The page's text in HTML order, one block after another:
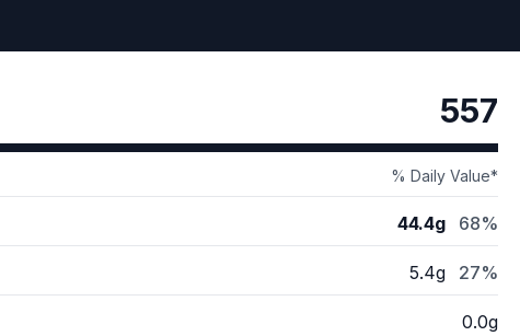
557
% Daily Value*
44.4g 68%
5.4g 27%
0.0g